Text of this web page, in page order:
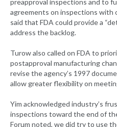
preapproval inspections and to
agreements on inspections with
said that FDA could provide a
address the backlog.
Turow also called on FDA to
postapproval manufacturing
revise the agency’s 1997
allow greater flexibility on
Yim acknowledged industry’s
inspections toward the end of
Forum noted, we did try to use